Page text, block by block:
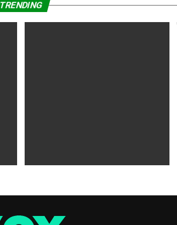
TRENDING
Office Slows Down